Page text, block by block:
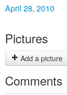
April 28, 2010
Pictures
Add a picture
Comments